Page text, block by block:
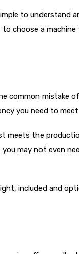
to understand
choose a
common mistake
you need to
the
may not even
included and